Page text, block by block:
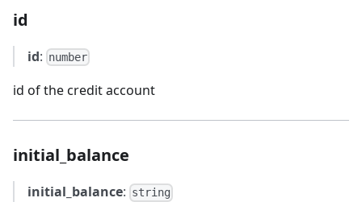
id
id: number
id of the credit account
initial_balance
initial_balance: string